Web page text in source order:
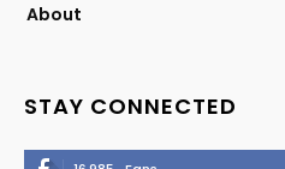
About
STAY CONNECTED